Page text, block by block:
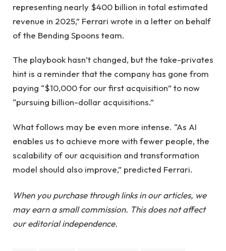
representing nearly $400 billion in total estimated
revenue in 2025,” Ferrari wrote in a letter on behalf
of the Bending Spoons team.
The playbook hasn’t changed, but the take-privates
hint is a reminder that the company has gone from
paying “$10,000 for our first acquisition” to now
“pursuing billion-dollar acquisitions.”
What follows may be even more intense. “As AI
enables us to achieve more with fewer people, the
scalability of our acquisition and transformation
model should also improve,” predicted Ferrari.
When you purchase through links in our articles, we
may earn a small commission. This does not affect
our editorial independence.